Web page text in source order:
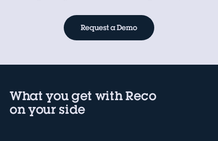
Request a Demo
What you get with Reco
on your side